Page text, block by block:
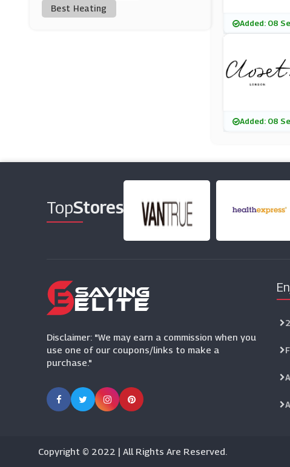
Best Heating
Added: 08
Added: 08
TopStores
Disclaimer: "We may earn a commission when you
use one of our coupons/links to make a
purchase."
Copyright © 2022 | All Rights Are Reserved.